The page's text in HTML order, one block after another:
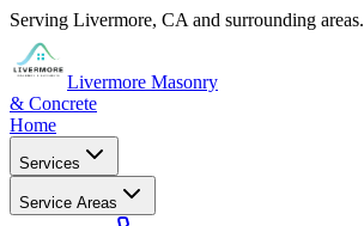
Serving Livermore, CA and surrounding areas.
Livermore Masonry
& Concrete
Home
Services
Service Areas